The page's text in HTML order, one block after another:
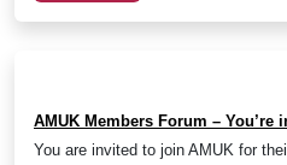
AMUK Members Forum – You’re
You are invited to join AMUK for